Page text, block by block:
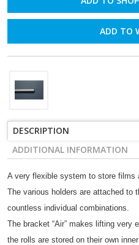
ADD TO
DESCRIPTION
ADDITIONAL INFORMATION
A very flexible system to store films
The various holders are attached to
countless individual combinations.
The bracket “Air” makes lifting very
the rolls are stored on their own